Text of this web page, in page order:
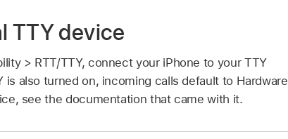
TTY device
> RTT/TTY, connect your iPhone to your TTY
also turned on, incoming calls default to Hardware
see the documentation that came with it.